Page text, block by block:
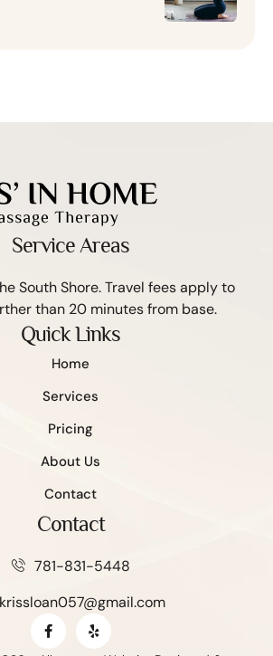
Service Areas
South Shore. Travel fees apply to
than 20 minutes from base.
Quick Links
Home
Services
Pricing
About Us
Contact
Contact
781-831-5448
krissloan057@gmail.com